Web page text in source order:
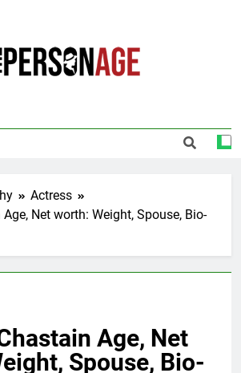
Actress
Net worth: Weight, Spouse, Bio-
Age, Net
Spouse, Bio-